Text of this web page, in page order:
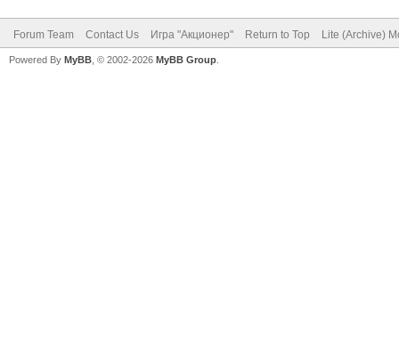
Forum Team Contact Us Игра "Акционер" Return to Top Lite (Archive)
Powered By MyBB , © 2002-2026 MyBB Group